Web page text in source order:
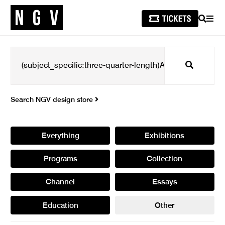
SEARCH
Search
Search NGV design store
Everything Exhibitions
Programs Collection
Channel Essays
Education Other